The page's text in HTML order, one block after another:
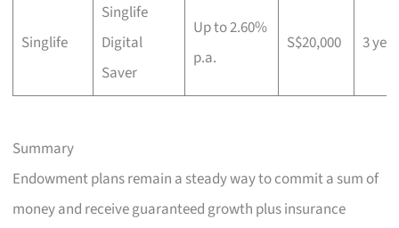
Singlife
Singlife
Digital
Saver
Up to 2.60%
p.a.
S$20,000 3
Summary
Endowment plans remain a steady way to commit a sum of
money and receive guaranteed growth plus insurance